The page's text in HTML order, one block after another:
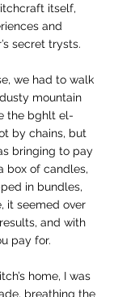
itself,
and
secret trysts.
we had to walk
mountain
the bghlt el-
by chains, but
bringing to pay
box of candles,
in bundles,
it seemed over
and with
pay for.
home, I was
breathing the